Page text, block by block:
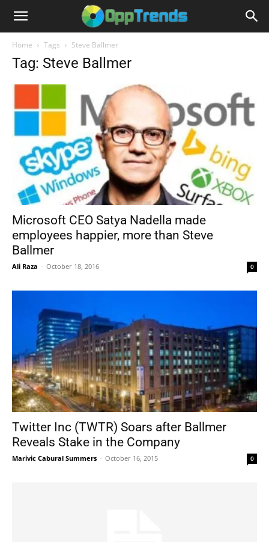
Home Tags Steve Ballmer
Tag: Steve Ballmer
Microsoft CEO Satya Nadella made
employees happier, more than Steve
Ballmer
Ali Raza - October 18, 2016 0
Twitter Inc (TWTR) Soars after Ballmer
Reveals Stake in the Company
Marivic Cabural Summers - October 16, 2015 0